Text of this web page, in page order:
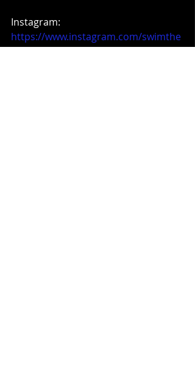
Instagram:
https://www.instagram.com/swimthe
current6